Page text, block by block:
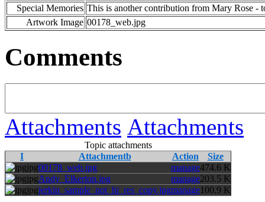
Special Memories This is another contribution from Mary Rose -
Artwork Image 00178_web.jpg
Comments
Attachments Attachments
Topic attachments
I
Attachmentb Action
Size
jpg00178_web.jpg manage474.6 K
jpgAndy_Elkerton.jpg manage203.5 K
jpgjerkin_sample_not_hi_res_copy.jpgmanage100.9 K